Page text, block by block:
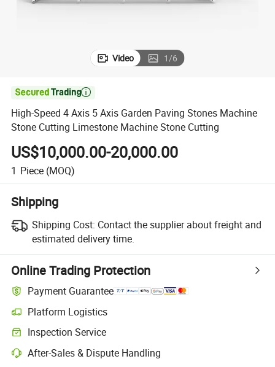
Video 1/6

High-Speed 4 Axis 5 Axis Garden Paving Stones Machine
Stone Cutting Limestone Machine Stone Cutting
US$10,000.00-20,000.00
1 Piece (MOQ)
Shipping
Shipping Cost: Contact the supplier about freight and
estimated delivery time.
Online Trading Protection
Payment Guarantee
Platform Logistics
Clearer shipment tracking with platform-supported logistics.
Inspection Service
Optional pre-shipment inspection for quality and quantity checks.
After-Sales & Dispute Handling
Platform-assisted dispute resolution, including refunds or returns